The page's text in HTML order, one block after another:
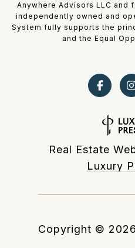
Anywhere Advisors LLC and
independently owned and
System fully supports the
and the Equal
Real Estate
Luxury
Copyright © 2026